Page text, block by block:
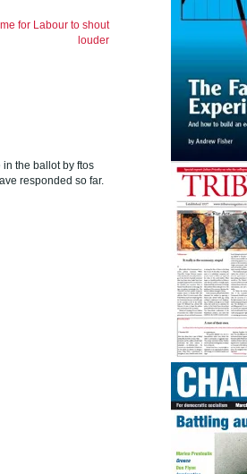
for Labour to shout
louder
the ballot by ftos
responded so far.